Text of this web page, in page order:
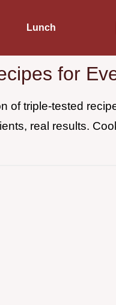
Lunch
for
of triple-tested
real results.